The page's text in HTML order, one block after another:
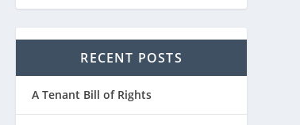
RECENT POSTS
A Tenant Bill of Rights